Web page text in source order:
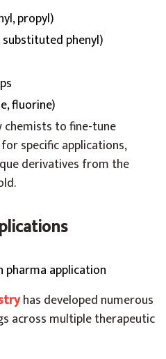
propyl)
phenyl)
fluorine)
to fine-tune
specific applications,
derivatives from the
has developed numerous
across multiple therapeutic